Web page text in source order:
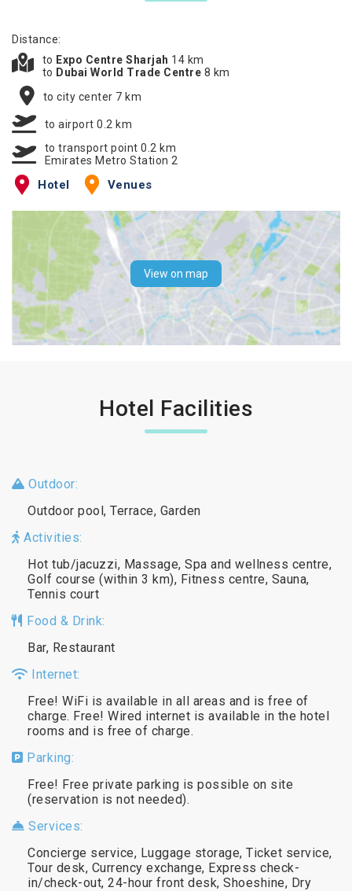
Distance:
to Expo Centre Sharjah 14 km
to Dubai World Trade Centre 8 km
to city center 7 km
to airport 0.2 km
to transport point 0.2 km
Emirates Metro Station 2
Hotel Venues
View on map
Hotel Facilities
Outdoor:
Outdoor pool, Terrace, Garden
Activities:
Hot tub/jacuzzi, Massage, Spa and wellness centre,
Golf course (within 3 km), Fitness centre, Sauna,
Tennis court
Food & Drink:
Bar, Restaurant
Internet:
Free! WiFi is available in all areas and is free of
charge. Free! Wired internet is available in the hotel
rooms and is free of charge.
Parking:
Free! Free private parking is possible on site
(reservation is not needed).
Services:
Concierge service, Luggage storage, Ticket service,
Tour desk, Currency exchange, Express check-
in/check-out, 24-hour front desk, Shoeshine, Dry